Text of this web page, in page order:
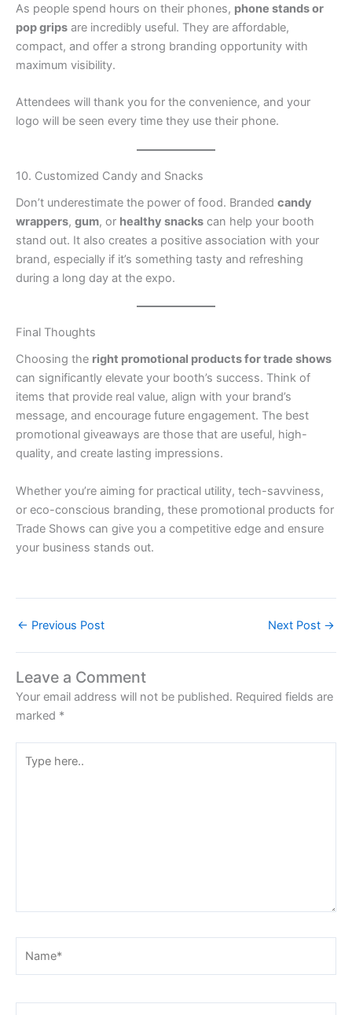
As people spend hours on their phones, phone stands or
pop grips are incredibly useful. They are affordable,
compact, and offer a strong branding opportunity with
maximum visibility.
Attendees will thank you for the convenience, and your
logo will be seen every time they use their phone.
10. Customized Candy and Snacks
Don’t underestimate the power of food. Branded candy
wrappers, gum, or healthy snacks can help your booth
stand out. It also creates a positive association with your
brand, especially if it’s something tasty and refreshing
during a long day at the expo.
Final Thoughts
Choosing the right promotional products for trade shows
can significantly elevate your booth’s success. Think of
items that provide real value, align with your brand’s
message, and encourage future engagement. The best
promotional giveaways are those that are useful, high-
quality, and create lasting impressions.
Whether you’re aiming for practical utility, tech-savviness,
or eco-conscious branding, these promotional products for
Trade Shows can give you a competitive edge and ensure
your business stands out.
← Previous Post Next Post →
Leave a Comment
Your email address will not be published. Required fields are
marked *
here..